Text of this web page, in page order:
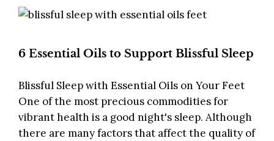
6 Essential Oils to Support Blissful Sleep
Blissful Sleep with Essential Oils on Your Feet
One of the most precious commodities for
vibrant health is a good night's sleep. Although
there are many factors that affect the quality of